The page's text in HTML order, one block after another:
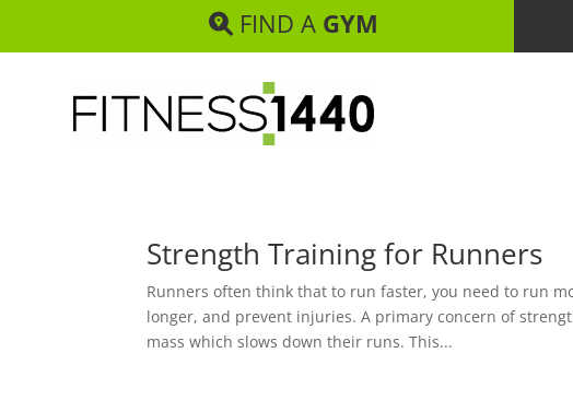
FIND A GYM
Strength Training for Runners
Runners often think that to run faster, you need to run
longer, and prevent injuries. A primary concern of
mass which slows down their runs. This...